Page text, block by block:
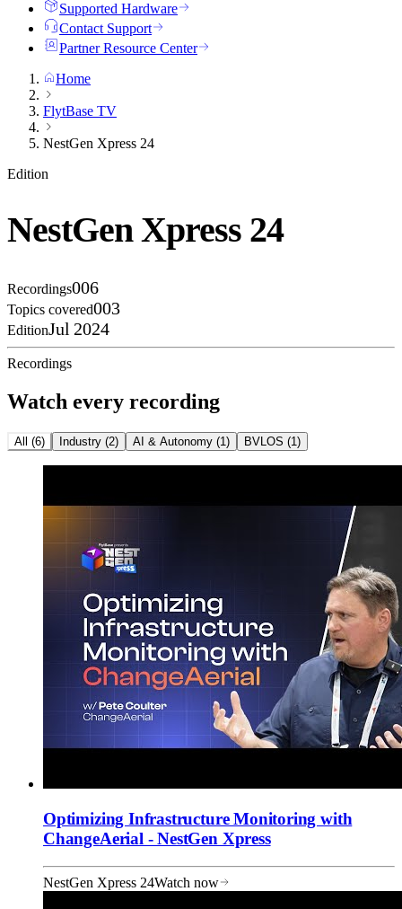
Supported Hardware
Contact Support
Partner Resource Center
Home
FlytBase TV
NestGen Xpress 24
Edition
NestGen Xpress 24
Recordings006
Topics covered003
EditionJul 2024
Recordings
Watch every recording
All (6) Industry (2) AI & Autonomy (1) BVLOS (1)
Optimizing Infrastructure Monitoring with
ChangeAerial - NestGen Xpress
NestGen Xpress 24Watch now